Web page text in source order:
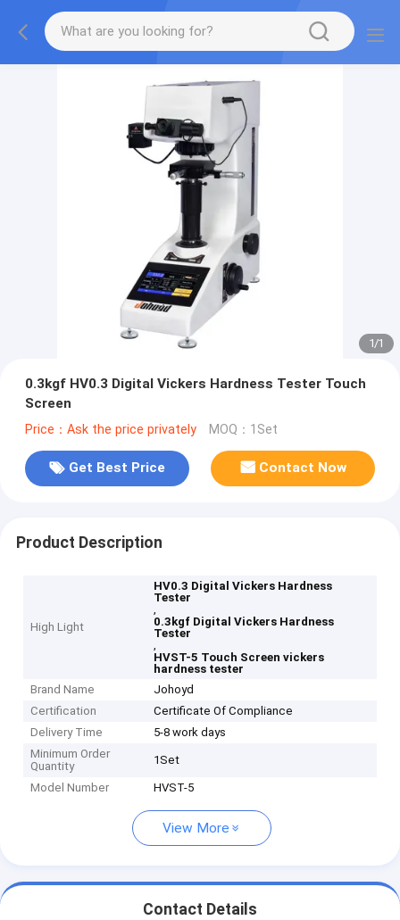
1/1
0.3kgf HV0.3 Digital Vickers Hardness Tester Touch
Screen
Price：Ask the price privately MOQ：1Set
Get Best Price Contact Now
Product Description
High Light
HV0.3 Digital Vickers Hardness
Tester
,
0.3kgf Digital Vickers Hardness
Tester
,
HVST-5 Touch Screen vickers
hardness tester
Brand Name
Johoyd
Certification
Certificate Of Compliance
Delivery Time
5-8 work days
Minimum Order
Quantity
1Set
Model Number HVST-5
View More
Contact Details